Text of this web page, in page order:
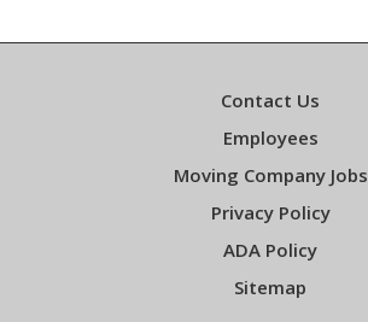
Contact Us
Employees
Moving Company Jobs
Privacy Policy
ADA Policy
Sitemap